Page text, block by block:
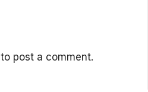
to post a comment.